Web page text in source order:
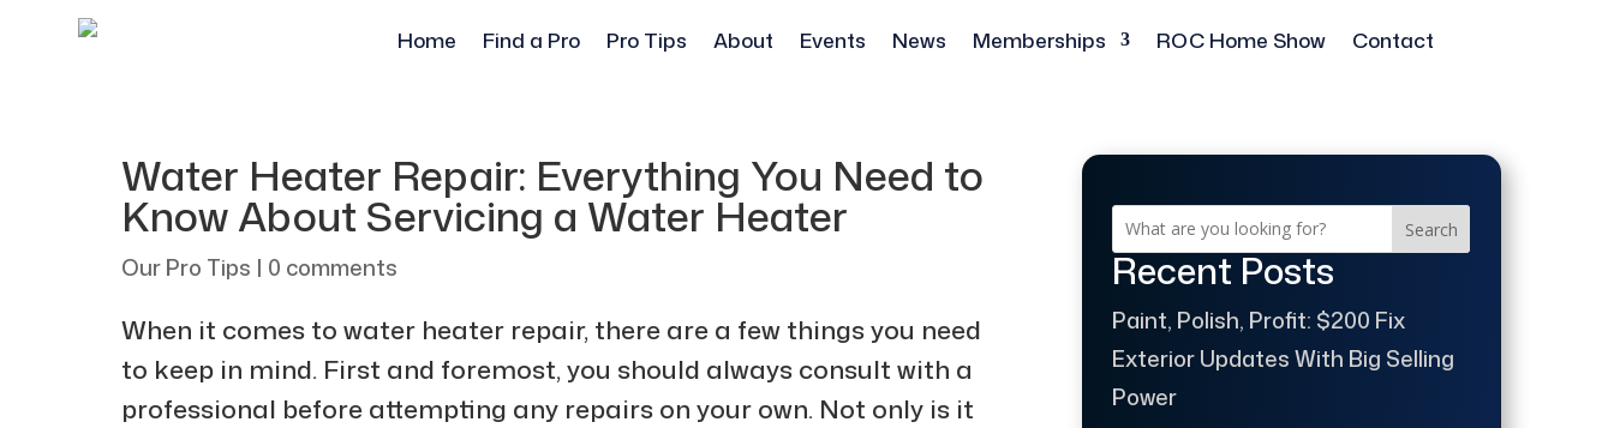
Home Find a Pro Pro Tips About Events News Memberships ROC Home Show Contact
Water Heater Repair: Everything You Need to
Know About Servicing a Water Heater
Our Pro Tips | 0 comments
When it comes to water heater repair, there are a few things you need
to keep in mind. First and foremost, you should always consult with a
professional before attempting any repairs on your own. Not only is it
Search
Recent Posts
Paint, Polish, Profit: $200 Fix
Exterior Updates With Big Selling
Power